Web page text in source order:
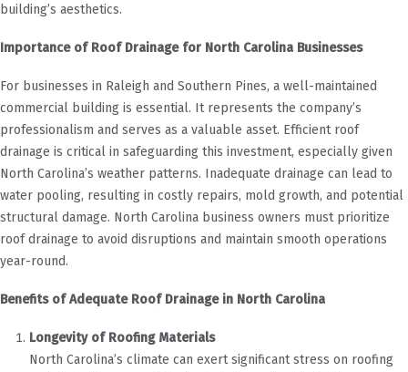
building’s aesthetics.
Importance of Roof Drainage for North Carolina Businesses
For businesses in Raleigh and Southern Pines, a well-maintained
commercial building is essential. It represents the company’s
professionalism and serves as a valuable asset. Efficient roof
drainage is critical in safeguarding this investment, especially given
North Carolina’s weather patterns. Inadequate drainage can lead to
water pooling, resulting in costly repairs, mold growth, and potential
structural damage. North Carolina business owners must prioritize
roof drainage to avoid disruptions and maintain smooth operations
year-round.
Benefits of Adequate Roof Drainage in North Carolina
Longevity of Roofing Materials
North Carolina’s climate can exert significant stress on roofing